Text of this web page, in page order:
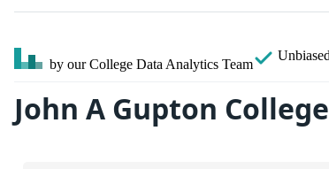
by our College Data Analytics Team
Unbiased
John A Gupton